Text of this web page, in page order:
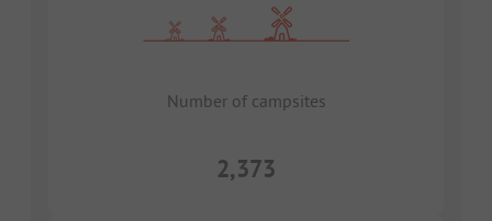
Number of campsites
2,373